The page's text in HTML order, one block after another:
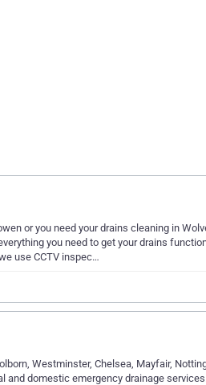
or you need your drains cleaning in
you need to get your drains
use CCTV inspec…
Westminster, Chelsea, Mayfair,
and domestic emergency drainage